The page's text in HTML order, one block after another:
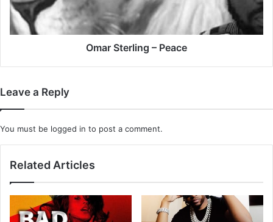
Omar Sterling – Peace
Leave a Reply
You must be logged in to post a comment.
Related Articles